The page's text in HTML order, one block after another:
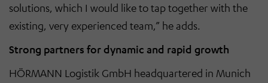
solutions, which I would like to tap together with the
existing, very experienced team,” he adds.
Strong partners for dynamic and rapid growth
HÖRMANN Logistik GmbH headquartered in Munich